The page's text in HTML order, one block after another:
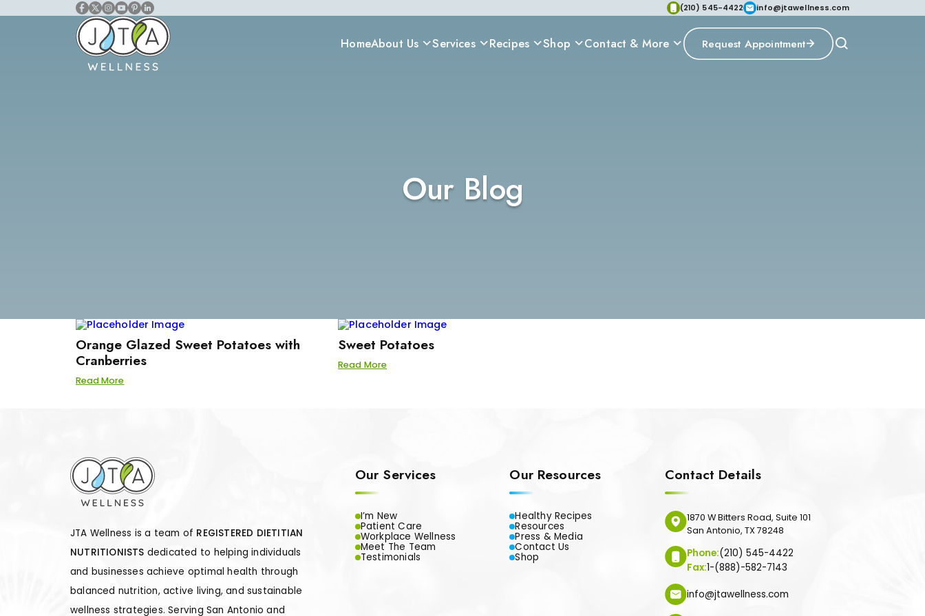
(210) 545-4422 info@jtawellness.com
HomeAbout Us Services Recipes Shop Contact & More Request Appointment
Our Blog
Orange Glazed Sweet Potatoes with
Cranberries
Read More
Sweet Potatoes
Read More
JTA Wellness is a team of REGISTERED DIETITIAN
NUTRITIONISTS dedicated to helping individuals
and businesses achieve optimal health through
balanced nutrition, active living, and sustainable
wellness strategies. Serving San Antonio and
Our Services
I’m New
Patient Care
Workplace Wellness
Meet The Team
Testimonials
Our Resources
Healthy Recipes
Resources
Press & Media
Contact Us
Shop
Contact Details
1870 W Bitters Road, Suite 101
San Antonio, TX 78248
Phone:(210) 545-4422
Fax:1-(888)-582-7143
info@jtawellness.com